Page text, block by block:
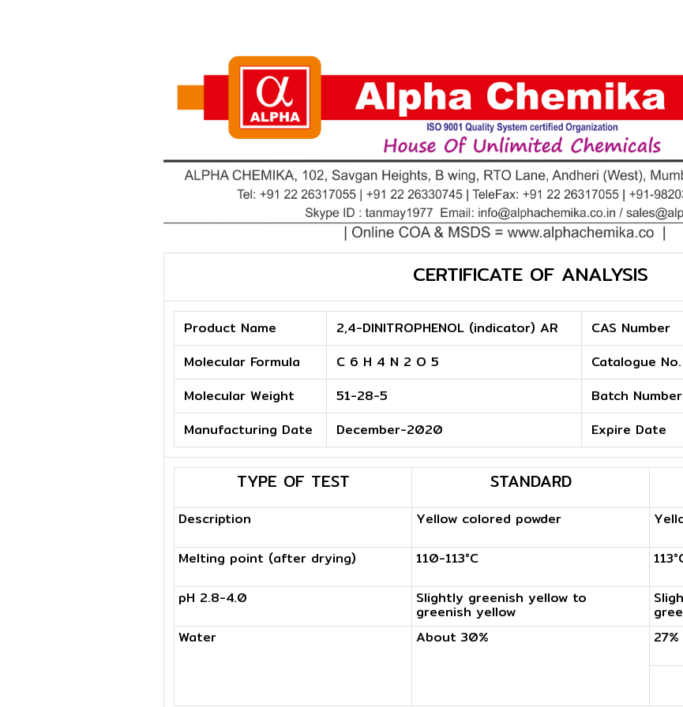
CERTIFICATE OF ANALYSIS
Product Name 2,4-DINITROPHENOL (indicator) AR CAS Number
Molecular Formula
C 6 H 4 N 2 O 5 Catalogue No.
Molecular Weight
51-28-5
Batch Number
Manufacturing Date
December-2020 Expire Date
TYPE OF TEST STANDARD
Description
Melting point (after drying)
pH 2.8-4.0
Water
Yellow colored powder
110-113°C
Slightly greenish yellow to
greenish yellow
About 30%
27%